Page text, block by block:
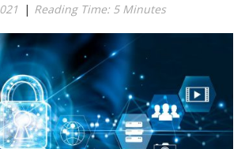
| Reading Time: 5 Minutes